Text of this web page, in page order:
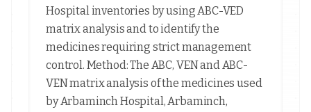
Hospital inventories by using ABC-VED
matrix analysis and to identify the
medicines requiring strict management
control. Method: The ABC, VEN and ABC-
VEN matrix analysis of the medicines used
by Arbaminch Hospital, Arbaminch,